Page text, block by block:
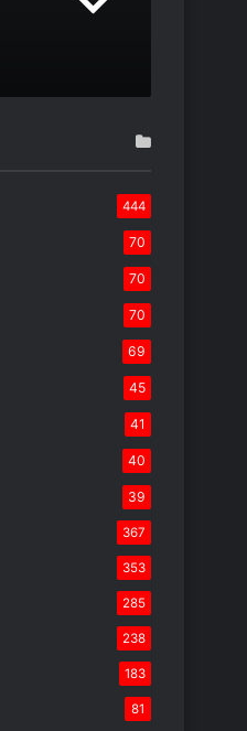
444
70
70
70
69
45
41
40
39
367
353
285
238
183
81